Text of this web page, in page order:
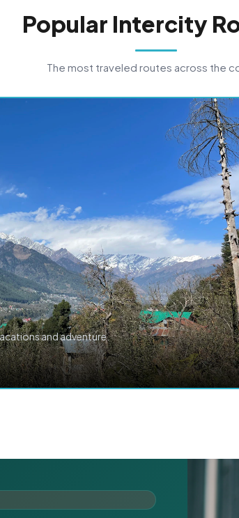
Popular Intercity
The most traveled routes across the
and adventure.